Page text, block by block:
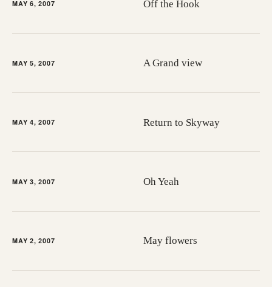
MAY 6, 2007 Off the Hook
MAY 5, 2007 A Grand view
MAY 4, 2007 Return to Skyway
MAY 3, 2007 Oh Yeah
MAY 2, 2007 May flowers